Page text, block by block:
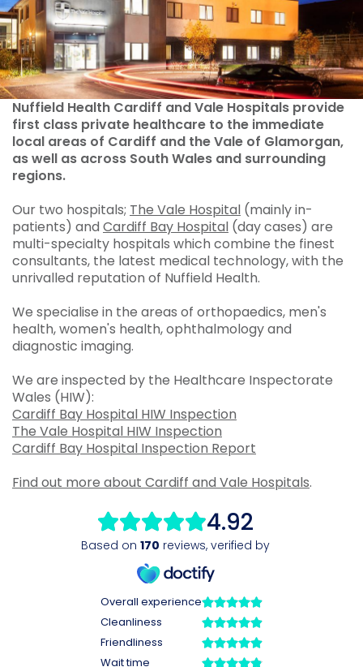
Nuffield Health Cardiff and Vale Hospitals provide
first class private healthcare to the immediate
local areas of Cardiff and the Vale of Glamorgan,
as well as across South Wales and surrounding
regions.
Our two hospitals; The Vale Hospital (mainly in-
patients) and Cardiff Bay Hospital (day cases) are
multi-specialty hospitals which combine the finest
consultants, the latest medical technology, with the
unrivalled reputation of Nuffield Health.
We specialise in the areas of orthopaedics, men's
health, women's health, ophthalmology and
diagnostic imaging.
We are inspected by the Healthcare Inspectorate
Wales (HIW):
Cardiff Bay Hospital HIW Inspection
The Vale Hospital HIW Inspection
Cardiff Bay Hospital Inspection Report
Find out more about Cardiff and Vale Hospitals.